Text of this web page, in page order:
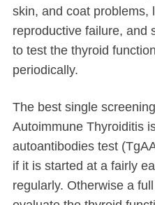
skin, and coat problems,
reproductive failure, and
to test the thyroid
periodically.
The best single
Autoimmune Thyroiditis
autoantibodies test
if it is started at a fairly
regularly. Otherwise a